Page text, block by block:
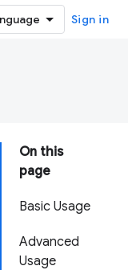
Sign in
On this
page
Basic Usage
Advanced
Usage